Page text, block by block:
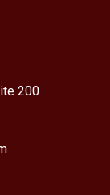
200